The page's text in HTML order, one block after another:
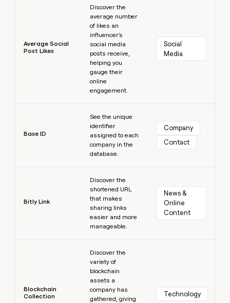
Average Social
Post Likes
Discover the
average number
of likes an
influencer's
social media
posts receive,
helping you
gauge their
online
engagement.
Social
Media
Base ID
See the unique
identifier
assigned to each
company in the
database.
Company
Contact
Bitly Link
Discover the
shortened URL
that makes
sharing links
easier and more
manageable.
News &
Online
Content
Blockchain
Collection
Discover the
variety of
blockchain
assets a
company has
gathered, giving
Technology